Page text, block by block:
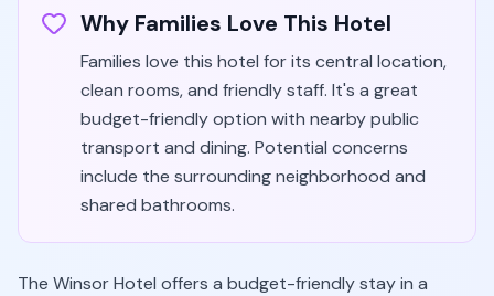
Why Families Love This Hotel
Families love this hotel for its central location,
clean rooms, and friendly staff. It's a great
budget-friendly option with nearby public
transport and dining. Potential concerns
include the surrounding neighborhood and
shared bathrooms.
The Winsor Hotel offers a budget-friendly stay in a